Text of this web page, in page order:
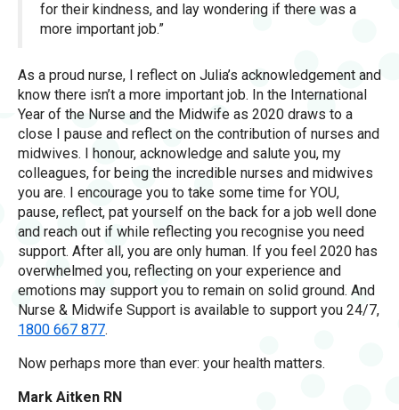
for their kindness, and lay wondering if there was a
more important job.”
As a proud nurse, I reflect on Julia’s acknowledgement and
know there isn’t a more important job. In the International
Year of the Nurse and the Midwife as 2020 draws to a
close I pause and reflect on the contribution of nurses and
midwives. I honour, acknowledge and salute you, my
colleagues, for being the incredible nurses and midwives
you are. I encourage you to take some time for YOU,
pause, reflect, pat yourself on the back for a job well done
and reach out if while reflecting you recognise you need
support. After all, you are only human. If you feel 2020 has
overwhelmed you, reflecting on your experience and
emotions may support you to remain on solid ground. And
Nurse & Midwife Support is available to support you 24/7,
1800 667 877.
Now perhaps more than ever: your health matters.
Mark Aitken RN